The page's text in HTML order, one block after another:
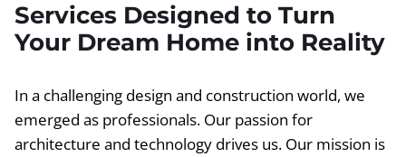
Services Designed to Turn
Your Dream Home into Reality
In a challenging design and construction world, we
emerged as professionals. Our passion for
architecture and technology drives us. Our mission is